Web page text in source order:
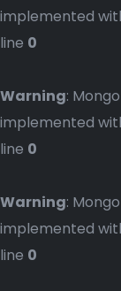
implemented
line 0
Warning:
implemented
line 0
Warning:
implemented
line 0